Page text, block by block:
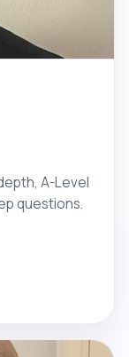
A-Level
questions.